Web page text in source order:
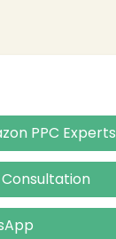
PPC Experts